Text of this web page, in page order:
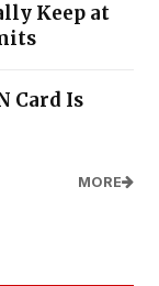
Keep at
Card Is
MORE